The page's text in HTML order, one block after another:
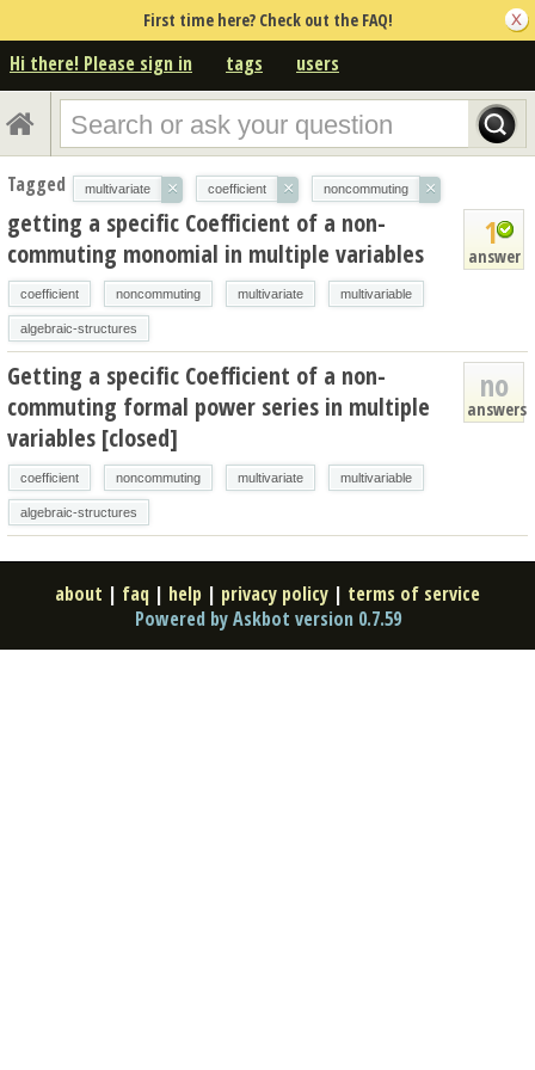
First time here? Check out the FAQ!
Hi there! Please sign in tags users
Tagged multivariate × coefficient × noncommuting ×
1
answer
getting a specific Coefficient of a non-
commuting monomial in multiple variables
coefficient noncommuting multivariate multivariable
algebraic-structures
no
answers
Getting a specific Coefficient of a non-
commuting formal power series in multiple
variables [closed]
coefficient noncommuting multivariate multivariable
algebraic-structures
about | faq | help | privacy policy | terms of service
Powered by Askbot version 0.7.59